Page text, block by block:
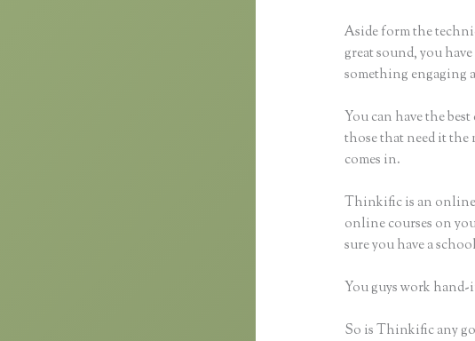
Aside form the
great sound, you
something engaging
You can have the
those that need it
comes in.
Thinkific is an online
online courses on
sure you have a
You guys work
So is Thinkific any